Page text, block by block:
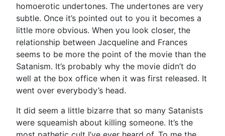
homoerotic undertones. The undertones are very
subtle. Once it’s pointed out to you it becomes a
little more obvious. When you look closer, the
relationship between Jacqueline and Frances
seems to be more the point of the movie than the
Satanism. It’s probably why the movie didn’t do
well at the box office when it was first released. It
went over everybody’s head.
It did seem a little bizarre that so many Satanists
were squeamish about killing someone. It’s the